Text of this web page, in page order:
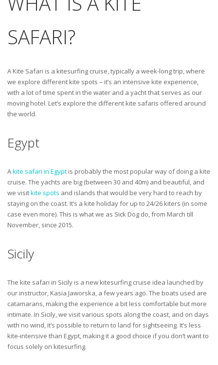
SAFARI?
A Kite Safari is a kitesurfing cruise, typically a week-long trip, where
we explore different kite spots – it’s an intensive kite experience,
with a lot of time spent in the water and a yacht that serves as our
moving hotel. Let’s explore the different kite safaris offered around
the world.
Egypt
Akite safari in Egypt is probably the most popular way of doing a kite
cruise. The yachts are big (between 30 and 40m) and beautiful, and
we visitkite spots and islands that would be very hard to reach by
staying on the coast. It’s a kite holiday for up to 24/26 kiters (in some
case even more). This is what we as Sick Dog do, from March till
November, since 2015.
Sicily
The kite safari in Sicily is a new kitesurfing cruise idea launched by
our instructor, Kasia Jaworska, a few years ago. The boats used are
catamarans, making the experience a bit less comfortable but more
intimate. In Sicily, we visit various spots along the coast, and on days
with no wind, it’s possible to return to land for sightseeing. It’s less
kite-intensive than Egypt, making it a good choice if you don’t want to
focus solely on kitesurfing.